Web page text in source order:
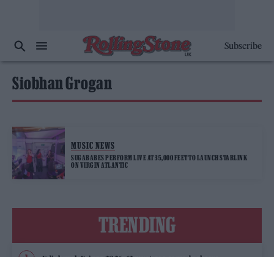
Subscribe
Siobhan Grogan
MUSIC NEWS
SUGABABES PERFORM LIVE AT 35,000 FEET TO LAUNCH STARLINK
ON VIRGIN ATLANTIC
TRENDING